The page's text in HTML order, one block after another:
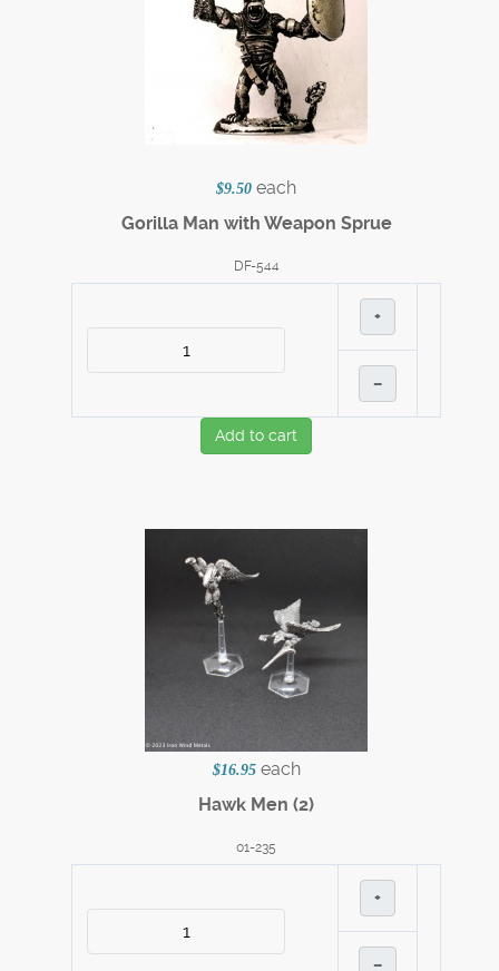
$9.50 each
Gorilla Man with Weapon Sprue
DF-544
+
–
Add to cart
$16.95 each
Hawk Men (2)
01-235
+
–